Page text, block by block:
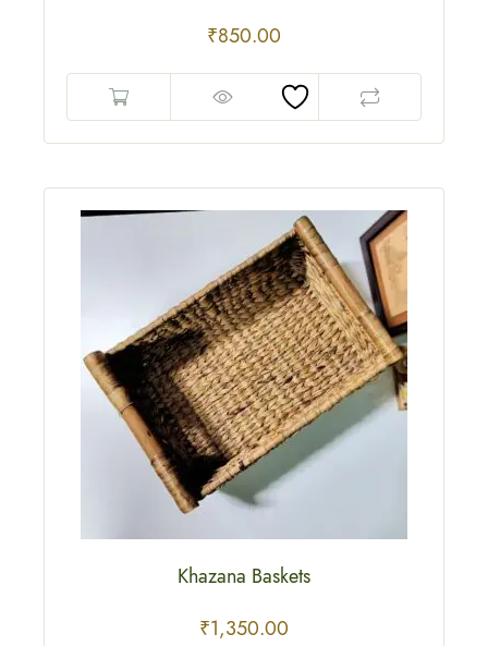
₹850.00
Khazana Baskets
₹1,350.00